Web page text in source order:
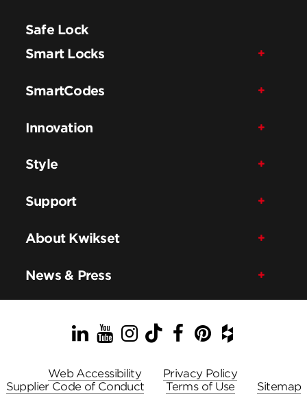
Safe Lock
Smart Locks
SmartCodes
Innovation
Style
Support
About Kwikset
News & Press
LinkedIn
YouTube
Instagram
TikTok
Facebook
Pinterest
Houzz
Web Accessibility
Privacy Policy
Supplier Code of Conduct
Terms of Use Sitemap